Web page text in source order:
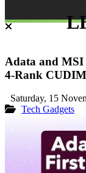
Adata and MSI
4-Rank
Saturday, 15
Tech Gadgets